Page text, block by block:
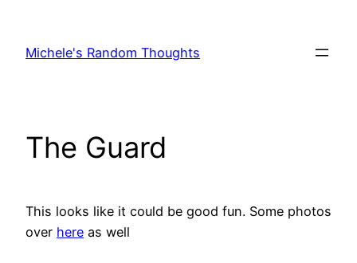
content
Michele's Random Thoughts
The Guard
This looks like it could be good fun. Some photos
over here as well